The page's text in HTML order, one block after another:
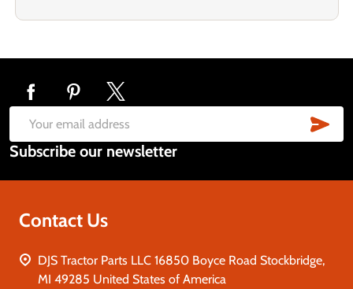
Footer
Start
Email
Address
Subscribe our newsletter
Contact Us
DJS Tractor Parts LLC 16850 Boyce Road Stockbridge,
MI 49285 United States of America